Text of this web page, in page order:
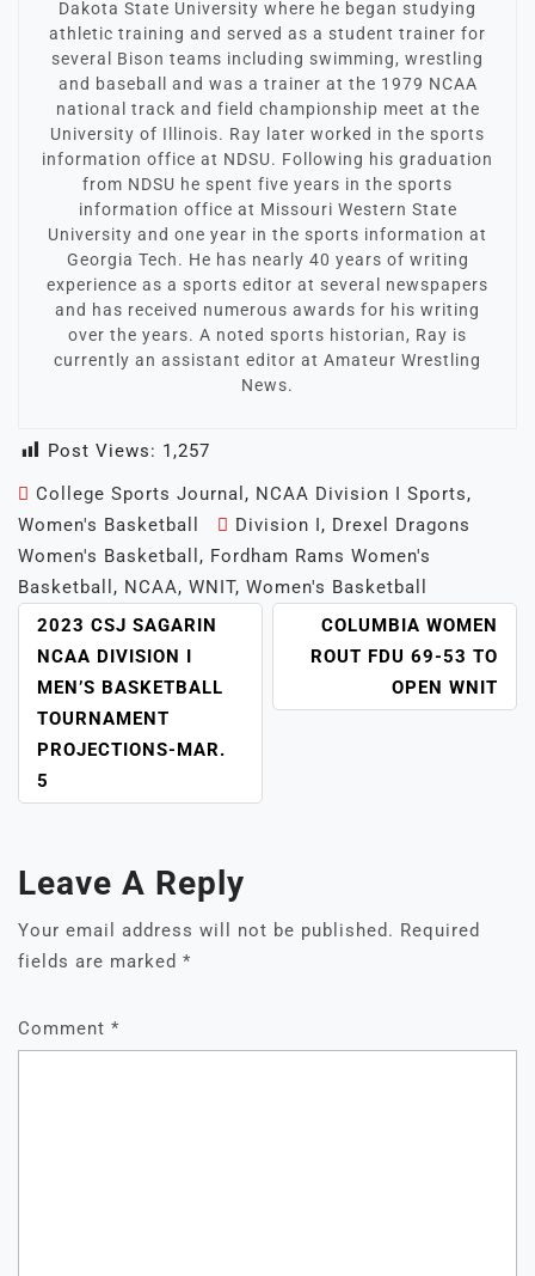
Dakota State University where he began studying
athletic training and served as a student trainer for
several Bison teams including swimming, wrestling
and baseball and was a trainer at the 1979 NCAA
national track and field championship meet at the
University of Illinois. Ray later worked in the sports
information office at NDSU. Following his graduation
from NDSU he spent five years in the sports
information office at Missouri Western State
University and one year in the sports information at
Georgia Tech. He has nearly 40 years of writing
experience as a sports editor at several newspapers
and has received numerous awards for his writing
over the years. A noted sports historian, Ray is
currently an assistant editor at Amateur Wrestling
News.
Post Views: 1,257
College Sports Journal , NCAA Division I Sports,
Women's Basketball
Division I, Drexel Dragons
Women's Basketball , Fordham Rams Women's
Basketball , NCAA, WNIT, Women's Basketball
POST
NAVIGATION
2023 CSJ SAGARIN
NCAA DIVISION I
MEN’S BASKETBALL
TOURNAMENT
PROJECTIONS-MAR.
5
COLUMBIA WOMEN
ROUT FDU 69-53 TO
OPEN WNIT
Leave A Reply
Your email address will not be published. Required
fields are marked *
Comment *